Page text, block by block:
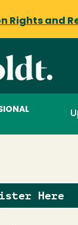
Rights and
Here